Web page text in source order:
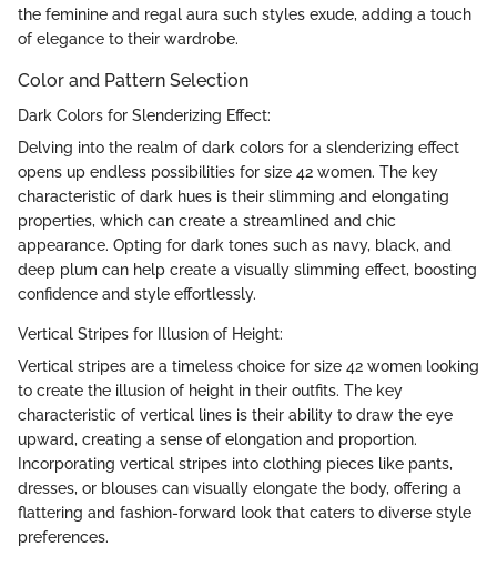
the feminine and regal aura such styles exude, adding a touch
of elegance to their wardrobe.
Color and Pattern Selection
Dark Colors for Slenderizing Effect:
Delving into the realm of dark colors for a slenderizing effect
opens up endless possibilities for size 42 women. The key
characteristic of dark hues is their slimming and elongating
properties, which can create a streamlined and chic
appearance. Opting for dark tones such as navy, black, and
deep plum can help create a visually slimming effect, boosting
confidence and style effortlessly.
Vertical Stripes for Illusion of Height:
Vertical stripes are a timeless choice for size 42 women looking
to create the illusion of height in their outfits. The key
characteristic of vertical lines is their ability to draw the eye
upward, creating a sense of elongation and proportion.
Incorporating vertical stripes into clothing pieces like pants,
dresses, or blouses can visually elongate the body, offering a
flattering and fashion-forward look that caters to diverse style
preferences.